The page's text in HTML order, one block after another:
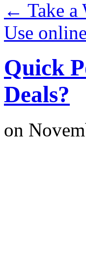
← Take
Use
Quick
Deals?
on